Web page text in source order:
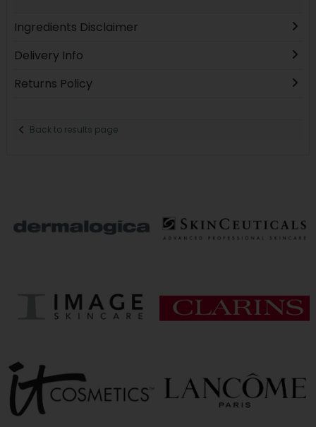
Ingredients Disclaimer
Delivery Info
Returns Policy
Back to results page